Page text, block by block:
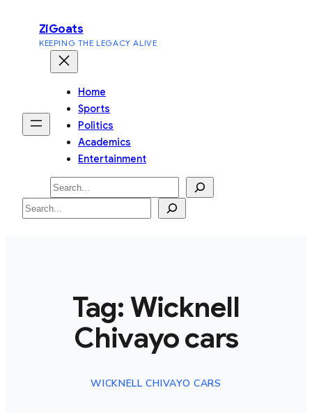
content
ZiGoats
KEEPING THE LEGACY ALIVE
Home
Sports
Politics
Academics
Entertainment
Search
Search
Tag: Wicknell
Chivayo cars
WICKNELL CHIVAYO CARS